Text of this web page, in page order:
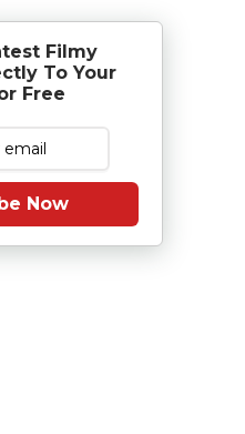
Filmy
To Your
Free
Now